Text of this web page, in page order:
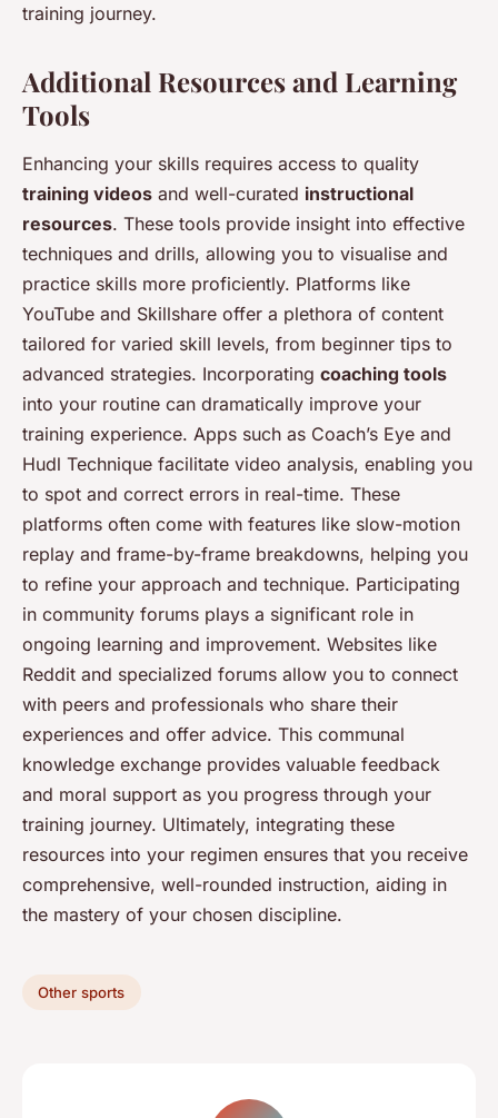
training journey.
Additional Resources and Learning
Tools
Enhancing your skills requires access to quality
training videos and well-curated instructional
resources. These tools provide insight into effective
techniques and drills, allowing you to visualise and
practice skills more proficiently. Platforms like
YouTube and Skillshare offer a plethora of content
tailored for varied skill levels, from beginner tips to
advanced strategies. Incorporating coaching tools
into your routine can dramatically improve your
training experience. Apps such as Coach’s Eye and
Hudl Technique facilitate video analysis, enabling you
to spot and correct errors in real-time. These
platforms often come with features like slow-motion
replay and frame-by-frame breakdowns, helping you
to refine your approach and technique. Participating
in community forums plays a significant role in
ongoing learning and improvement. Websites like
Reddit and specialized forums allow you to connect
with peers and professionals who share their
experiences and offer advice. This communal
knowledge exchange provides valuable feedback
and moral support as you progress through your
training journey. Ultimately, integrating these
resources into your regimen ensures that you receive
comprehensive, well-rounded instruction, aiding in
the mastery of your chosen discipline.
Other sports